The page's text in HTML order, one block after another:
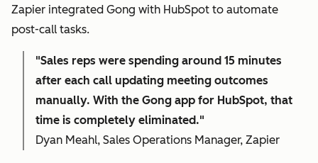
Zapier integrated Gong with HubSpot to automate
post-call tasks.
"Sales reps were spending around 15 minutes
after each call updating meeting outcomes
manually. With the Gong app for HubSpot, that
time is completely eliminated."
Dyan Meahl, Sales Operations Manager, Zapier